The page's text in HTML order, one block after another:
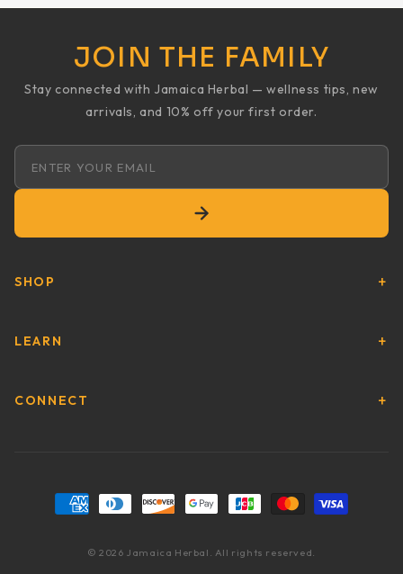
JOIN THE FAMILY
Stay connected with Jamaica Herbal — wellness tips, new
arrivals, and 10% off your first order.
SHOP
LEARN
CONNECT
Payment methods
© 2026 Jamaica Herbal. All rights reserved.